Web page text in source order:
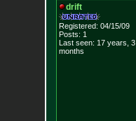
drift
Registered: 04/15/09
Posts: 1
Last seen: 17 years, 3
months